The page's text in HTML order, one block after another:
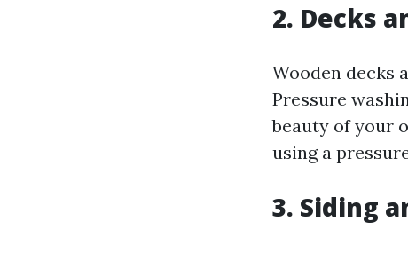
2. Decks
Wooden decks
Pressure
beauty of your
using a
3. Siding